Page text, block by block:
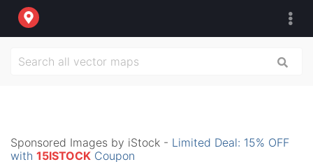
Sponsored Images by iStock - Limited Deal: 15% OFF
with 15ISTOCK Coupon